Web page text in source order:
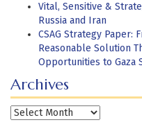
Vital, Sensitive &
Russia and Iran
CSAG Strategy Paper:
Reasonable Solution
Opportunities to Gaza
Archives
Archives